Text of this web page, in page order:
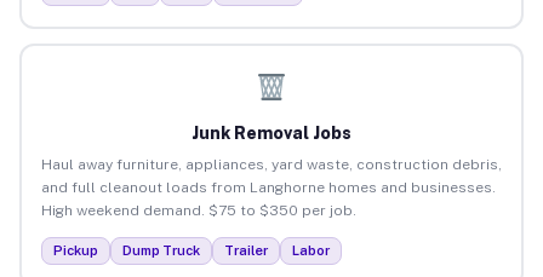
Junk Removal Jobs
Haul away furniture, appliances, yard waste, construction debris,
and full cleanout loads from Langhorne homes and businesses.
High weekend demand. $75 to $350 per job.
Pickup Dump Truck Trailer Labor